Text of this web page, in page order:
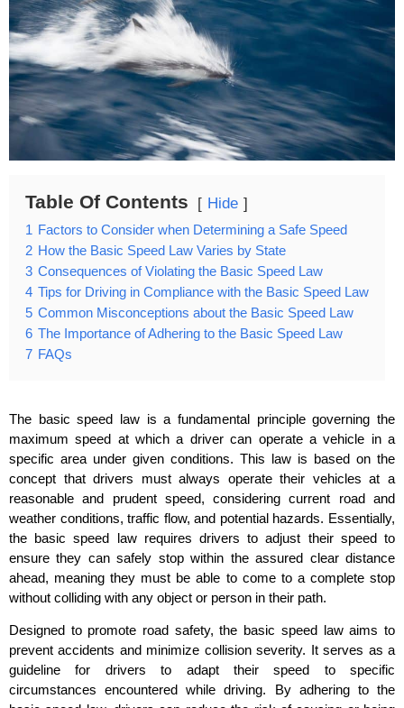
Table Of Contents Hide
1 Factors to Consider when Determining a Safe Speed
2 How the Basic Speed Law Varies by State
3 Consequences of Violating the Basic Speed Law
4 Tips for Driving in Compliance with the Basic Speed Law
5 Common Misconceptions about the Basic Speed Law
6 The Importance of Adhering to the Basic Speed Law
7 FAQs
The basic speed law is a fundamental principle governing the
maximum speed at which a driver can operate a vehicle in a
specific area under given conditions. This law is based on the
concept that drivers must always operate their vehicles at a
reasonable and prudent speed, considering current road and
weather conditions, traffic flow, and potential hazards. Essentially,
the basic speed law requires drivers to adjust their speed to
ensure they can safely stop within the assured clear distance
ahead, meaning they must be able to come to a complete stop
without colliding with any object or person in their path.
Designed to promote road safety, the basic speed law aims to
prevent accidents and minimize collision severity. It serves as a
guideline for drivers to adapt their speed to specific
circumstances encountered while driving. By adhering to the